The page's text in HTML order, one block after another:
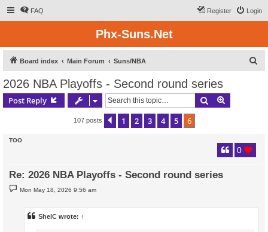
FAQ Login
Register
Phx-Suns.Net
Board index Main Forum Suns/NBA
2026 NBA Playoffs - Second round series
Post Reply Search
107 posts Previous
1 2 3 4 5 6
TOO
Re: 2026 NBA Playoffs - Second round series
0
P
o
Mon May 18, 2026 9:56 am
ShelC wrote: ↑